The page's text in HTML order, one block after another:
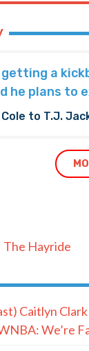
getting a
he plans to
to T.J.
The Hayride
Caitlyn Clark
We’re